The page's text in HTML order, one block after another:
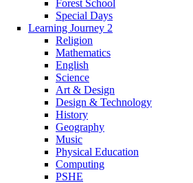
Forest School
Special Days
Learning Journey 2
Religion
Mathematics
English
Science
Art & Design
Design & Technology
History
Geography
Music
Physical Education
Computing
PSHE